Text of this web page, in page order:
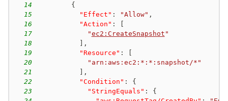
14
{
15
"Effect" : "Allow" ,
16
"Action" :
17
"ec2:CreateSnapshot "
18
,
19
"Resource" :
20
"arn:aws:ec2:*:*:snapshot/*"
21
,
22
"Condition" :
{
23
"StringEquals" :
{